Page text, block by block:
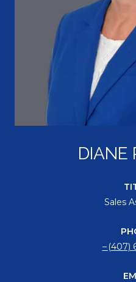
DIANE
Sales
(407)